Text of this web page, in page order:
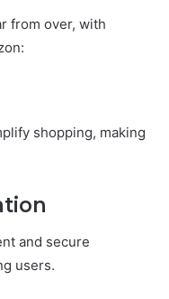
from over, with
shopping, making
and secure
users.